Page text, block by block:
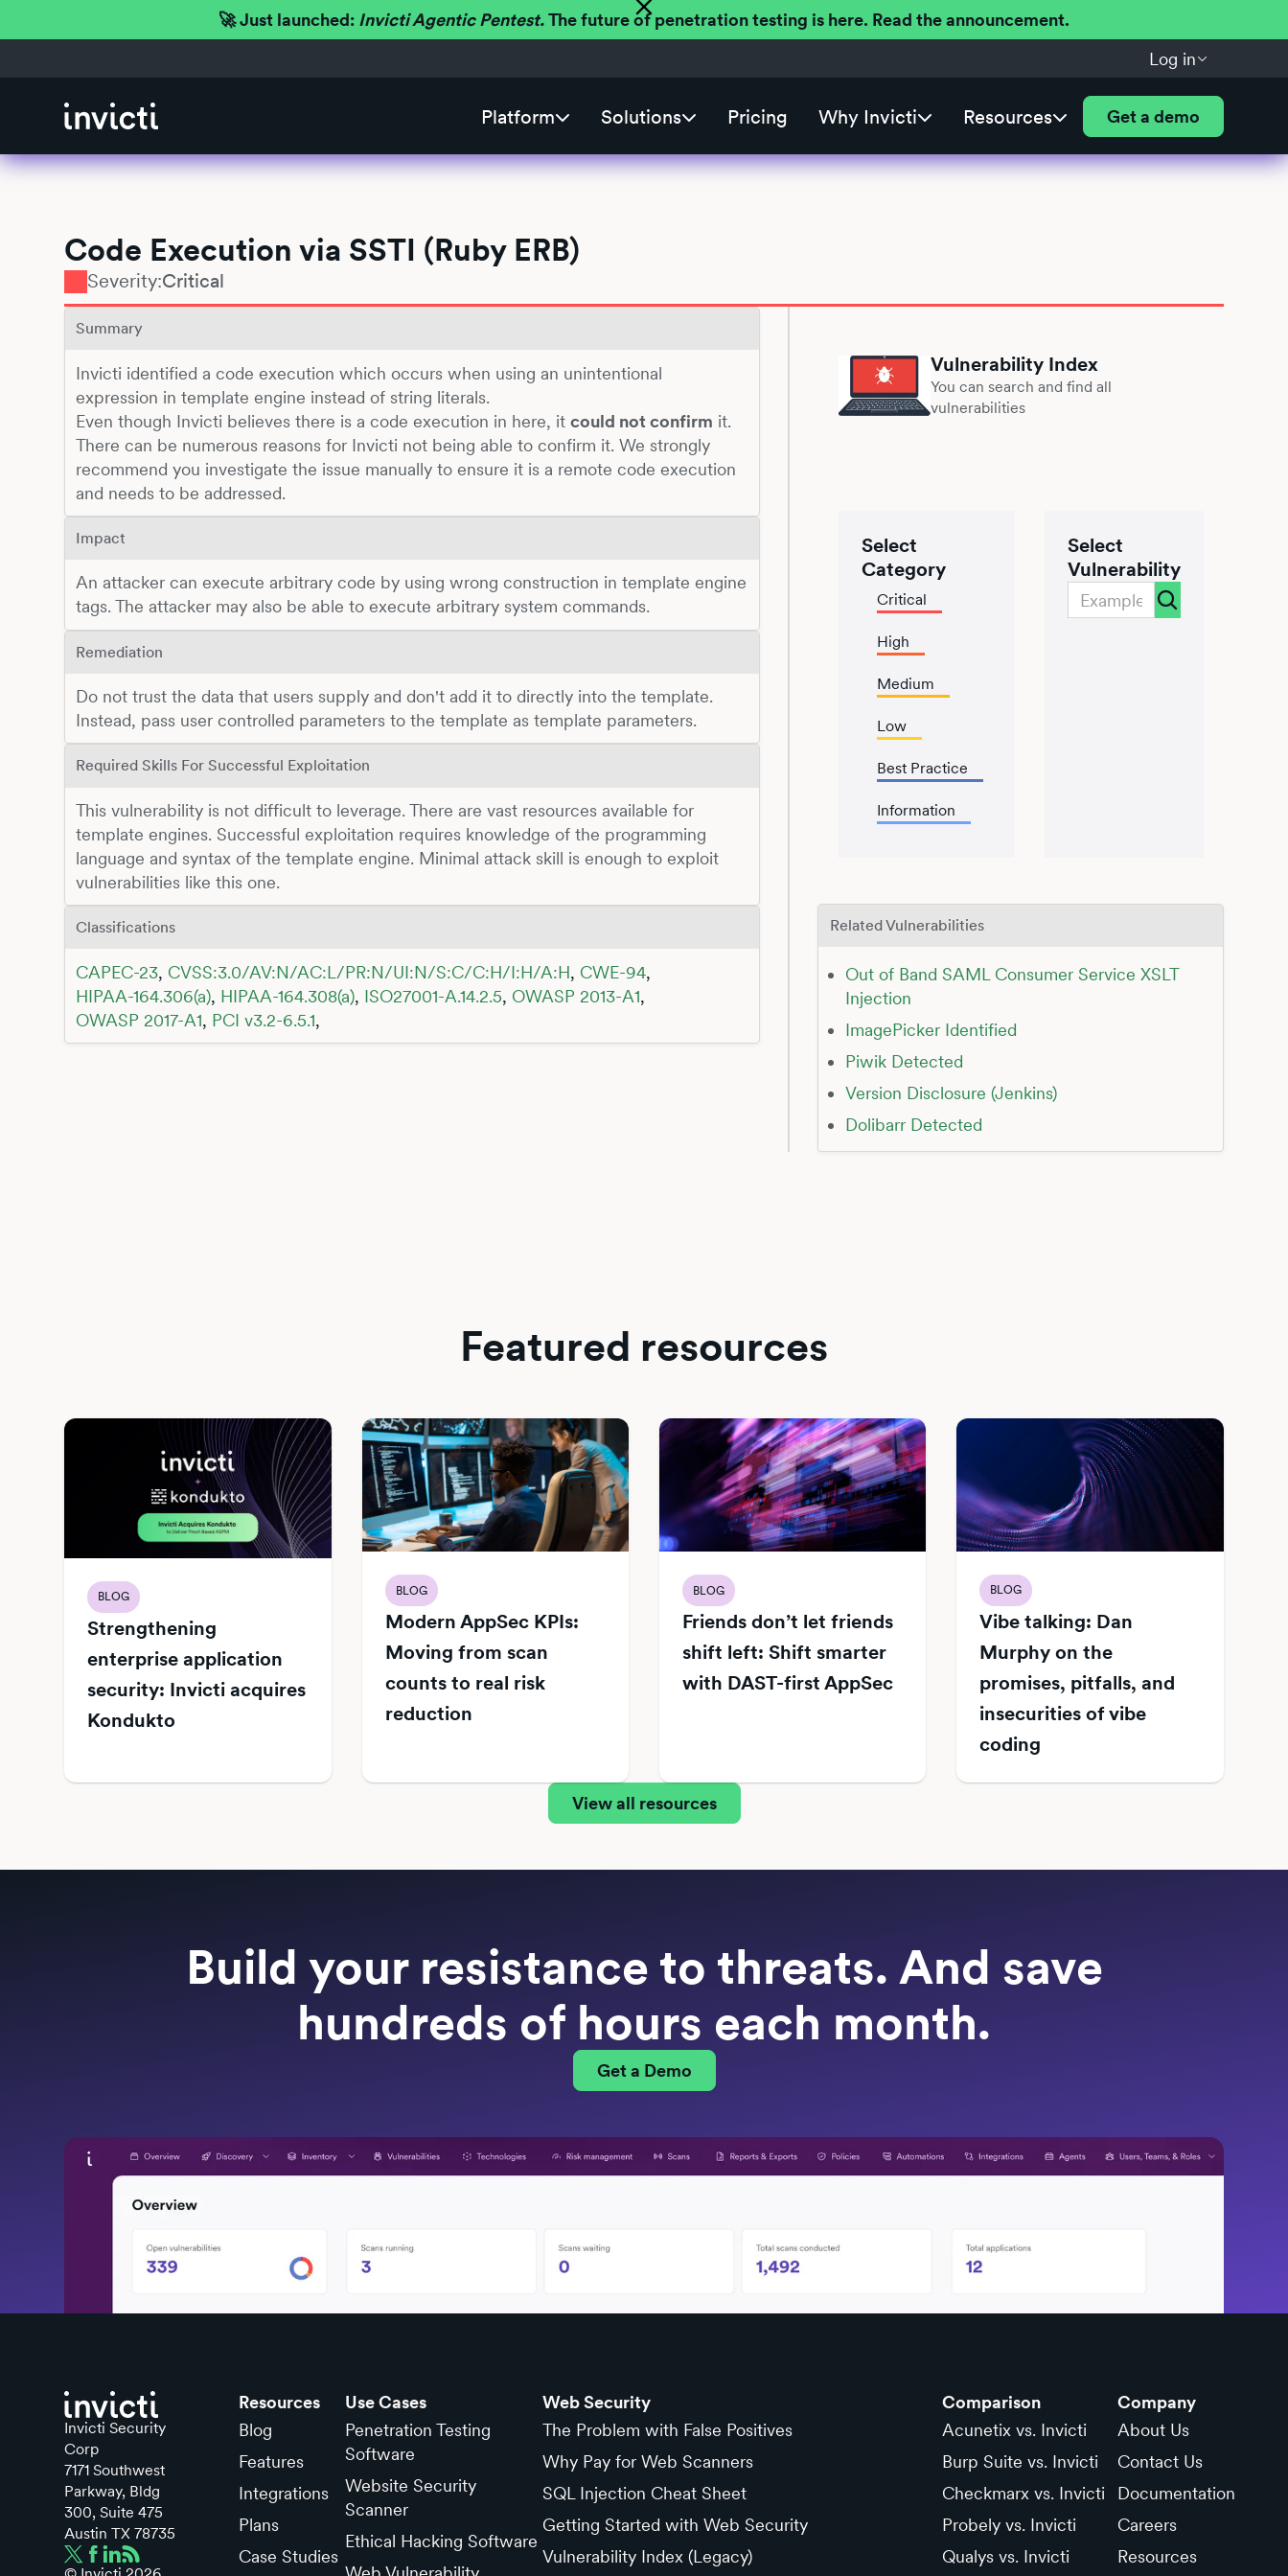
🚀 Just launched: Invicti Agentic Pentest.The future of penetration testing is here. Read the announcement.
Log in
Platform Solutions Pricing Why Invicti Resources Get a demo
Code Execution via SSTI (Ruby ERB)
Severity:Critical
Summary
Invicti identified a code execution which occurs when using an unintentional
expression in template engine instead of string literals.
Even though Invicti believes there is a code execution in here, itcould not confirm it.
There can be numerous reasons for Invicti not being able to confirm it. We strongly
recommend you investigate the issue manually to ensure it is a remote code execution
and needs to be addressed.
Impact
An attacker can execute arbitrary code by using wrong construction in template engine
tags. The attacker may also be able to execute arbitrary system commands.
Remediation
Do not trust the data that users supply and don't add it to directly into the template.
Instead, pass user controlled parameters to the template as template parameters.
Required Skills For Successful Exploitation
This vulnerability is not difficult to leverage. There are vast resources available for
template engines. Successful exploitation requires knowledge of the programming
language and syntax of the template engine. Minimal attack skill is enough to exploit
vulnerabilities like this one.
Classifications
CAPEC-23, CVSS:3.0/AV:N/AC:L/PR:N/UI:N/S:C/C:H/I:H/A:H, CWE-94,
HIPAA-164.306(a), HIPAA-164.308(a), ISO27001-A.14.2.5, OWASP 2013-A1,
OWASP 2017-A1, PCI v3.2-6.5.1,
Vulnerability Index
You can search and find all
vulnerabilities
Select
Category
Critical
High
Medium
Low
Best Practice
Information
Select
Vulnerability
Related Vulnerabilities
Out of Band SAML Consumer Service XSLT
Injection
ImagePicker Identified
Piwik Detected
Version Disclosure (Jenkins)
Dolibarr Detected
Featured resources
BLOG
Strengthening
enterprise application
security: Invicti acquires
Kondukto
BLOG
Modern AppSec KPIs:
Moving from scan
counts to real risk
reduction
BLOG
Friends don’t let friends
shift left: Shift smarter
with DAST-first AppSec
BLOG
Vibe talking: Dan
Murphy on the
promises, pitfalls, and
insecurities of vibe
coding
View all resources
Build your resistance to threats. And save
hundreds of hours each month.
Get a Demo
Invicti Security
Corp
7171 Southwest
Parkway, Bldg
300, Suite 475
Austin TX 78735
Resources
Blog
Features
Integrations
Plans
Case Studies
Use Cases
Penetration Testing
Software
Website Security
Scanner
Ethical Hacking Software
Web Security
The Problem with False Positives
Why Pay for Web Scanners
SQL Injection Cheat Sheet
Getting Started with Web Security
Vulnerability Index (Legacy)
Comparison
Acunetix vs. Invicti
Burp Suite vs. Invicti
Checkmarx vs. Invicti
Probely vs. Invicti
Qualys vs. Invicti
Company
About Us
Contact Us
Documentation
Careers
Resources